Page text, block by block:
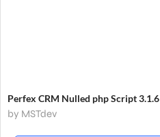
Perfex CRM Nulled php Script 3.1.6
by MSTdev